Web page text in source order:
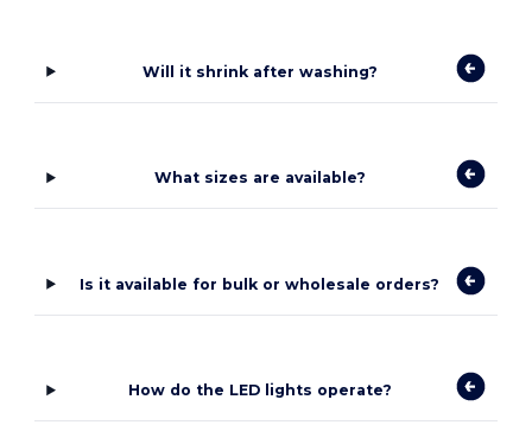
Will it shrink after washing?
What sizes are available?
Is it available for bulk or wholesale orders?
How do the LED lights operate?